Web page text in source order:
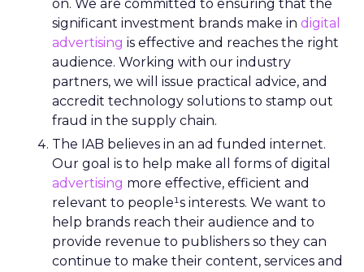
on. We are committed to ensuring that the
significant investment brands make in digital
advertising is effective and reaches the right
audience. Working with our industry
partners, we will issue practical advice, and
accredit technology solutions to stamp out
fraud in the supply chain.
The IAB believes in an ad funded internet.
Our goal is to help make all forms of digital
advertising more effective, efficient and
relevant to people¹s interests. We want to
help brands reach their audience and to
provide revenue to publishers so they can
continue to make their content, services and